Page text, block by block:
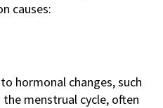
causes:
hormonal changes, such
menstrual cycle, often